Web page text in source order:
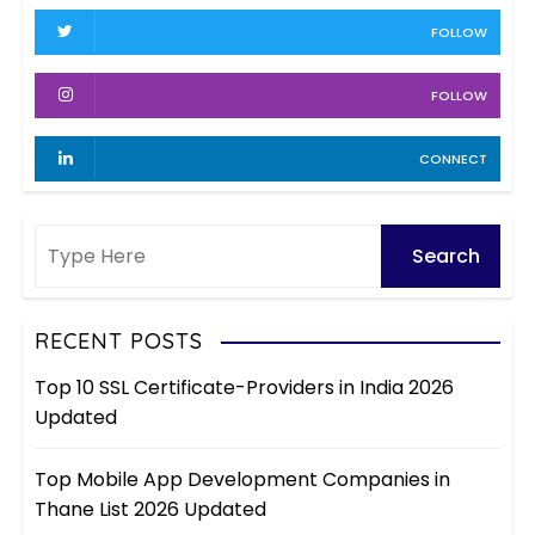
v
s
FOLLOW
FOLLOW
CONNECT
RECENT POSTS
Top 10 SSL Certificate-Providers in India 2026
Updated
Top Mobile App Development Companies in
Thane List 2026 Updated